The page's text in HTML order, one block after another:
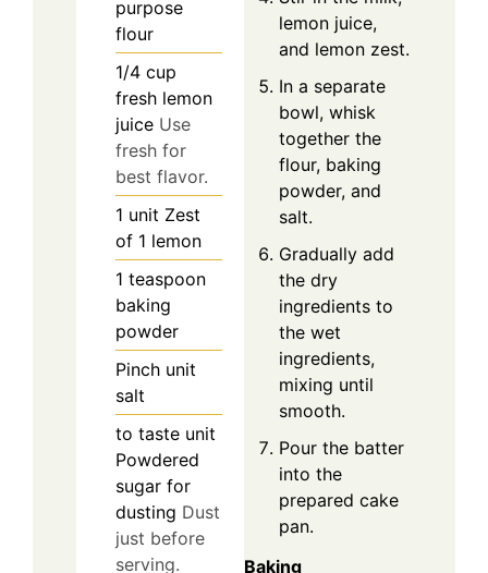
purpose
flour
1/4 cup
fresh lemon
juice Use
fresh for
best flavor.
1 unit Zest
of 1 lemon
1 teaspoon
baking
powder
Pinch unit
salt
to taste unit
Powdered
sugar for
dusting Dust
just before
serving.
lemon juice,
and lemon zest.
In a separate
bowl, whisk
together the
flour, baking
powder, and
salt.
Gradually add
the dry
ingredients to
the wet
ingredients,
mixing until
smooth.
Pour the batter
into the
prepared cake
pan.
Baking